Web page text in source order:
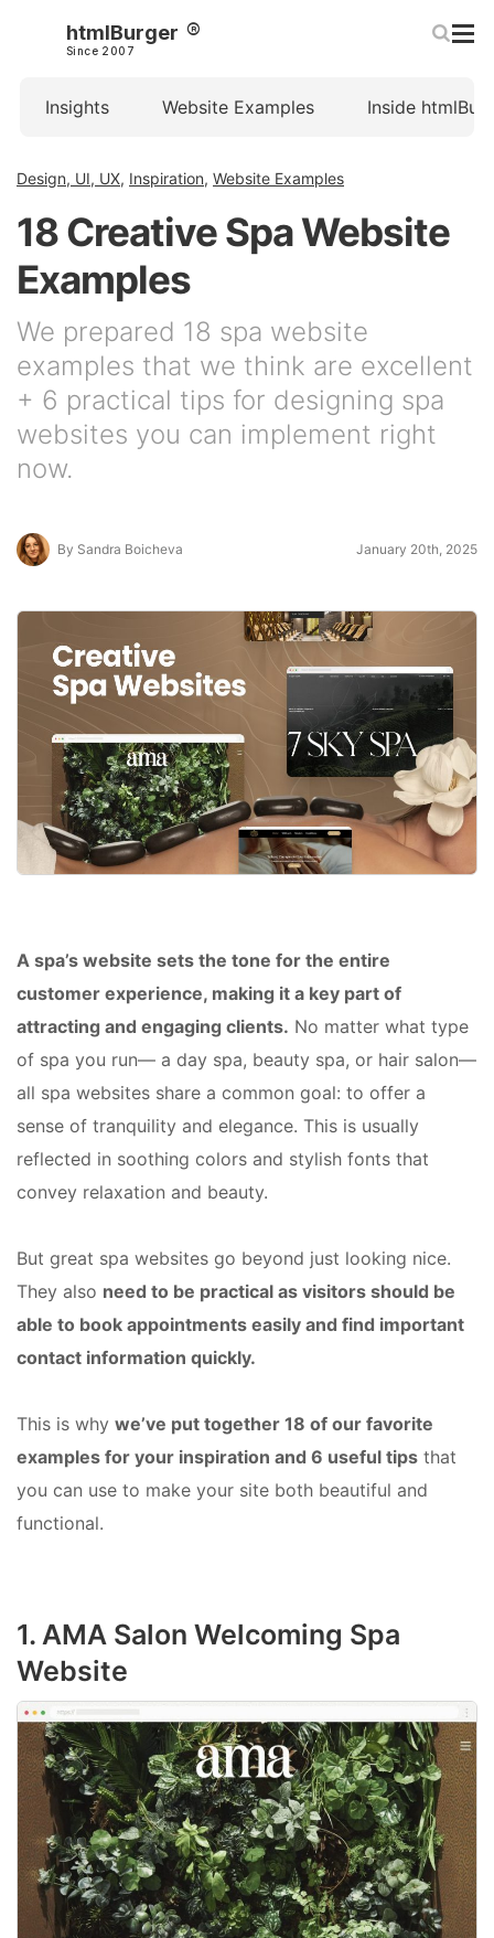
htmlBurger
Since 2007
Insights Website Examples Inside
Design, UI, UX, Inspiration, Website Examples
18 Creative Spa Website
Examples
We prepared 18 spa website
examples that we think are excellent
+ 6 practical tips for designing spa
websites you can implement right
now.
By Sandra Boicheva January 20th, 2025
A spa’s website sets the tone for the entire
customer experience, making it a key part of
attracting and engaging clients. No matter what type
of spa you run— a day spa, beauty spa, or hair salon—
all spa websites share a common goal: to offer a
sense of tranquility and elegance. This is usually
reflected in soothing colors and stylish fonts that
convey relaxation and beauty.
But great spa websites go beyond just looking nice.
They also need to be practical as visitors should be
able to book appointments easily and find important
contact information quickly.
This is why we’ve put together 18 of our favorite
examples for your inspiration and 6 useful tips that
you can use to make your site both beautiful and
functional.
1. AMA Salon Welcoming Spa
Website